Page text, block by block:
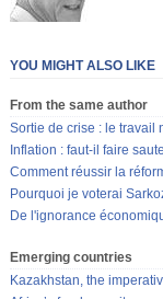
YOU MIGHT ALSO LIKE
From the same author
Sortie de crise : le travail
Inflation : faut-il faire
Comment réussir la
Pourquoi je voterai
De l'ignorance
Emerging countries
Kazakhstan, the